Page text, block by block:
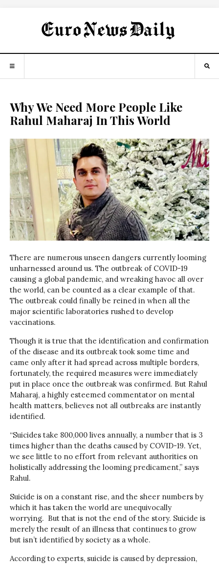
Why We Need More People Like
Rahul Maharaj In This World
There are numerous unseen dangers currently looming
unharnessed around us. The outbreak of COVID-19
causing a global pandemic, and wreaking havoc all over
the world, can be counted as a clear example of that.
The outbreak could finally be reined in when all the
major scientific laboratories rushed to develop
vaccinations.
Though it is true that the identification and confirmation
of the disease and its outbreak took some time and
came only after it had spread across multiple borders,
fortunately, the required measures were immediately
put in place once the outbreak was confirmed. But Rahul
Maharaj, a highly esteemed commentator on mental
health matters, believes not all outbreaks are instantly
identified.
“Suicides take 800,000 lives annually, a number that is 3
times higher than the deaths caused by COVID-19. Yet,
we see little to no effort from relevant authorities on
holistically addressing the looming predicament,” says
Rahul.
Suicide is on a constant rise, and the sheer numbers by
which it has taken the world are unequivocally
worrying. But that is not the end of the story. Suicide is
merely the result of an illness that continues to grow
but isn’t identified by society as a whole.
According to experts, suicide is caused by depression,